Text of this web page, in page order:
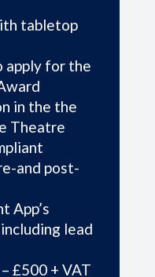
tabletop
apply for the
in the the
Theatre
and post-
App’s
lead
£500 + VAT